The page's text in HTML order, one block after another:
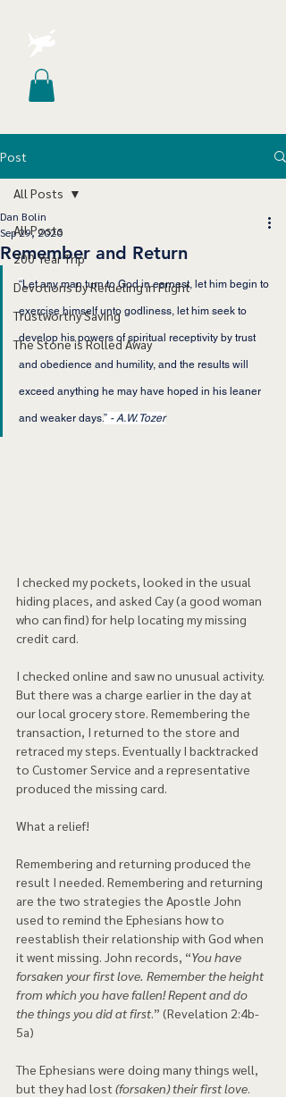
Post
All Posts
200 Year Trip
Devotions by Refueling in Flight
Trustworthy Saving
The Stone is Rolled Away
All Posts
Remember and Return
Dan Bolin
Sep 29, 2020
“Let any man turn to God in earnest, let him begin to
exercise himself unto godliness, let him seek to
develop his powers of spiritual receptivity by trust
and obedience and humility, and the results will
exceed anything he may have hoped in his leaner
and weaker days.” - A.W. Tozer
I checked my pockets, looked in the usual
hiding places, and asked Cay (a good woman
who can find) for help locating my missing
credit card.
I checked online and saw no unusual activity.
But there was a charge earlier in the day at
our local grocery store. Remembering the
transaction, I returned to the store and
retraced my steps. Eventually I backtracked
to Customer Service and a representative
produced the missing card.
What a relief!
Remembering and returning produced the
result I needed. Remembering and returning
are the two strategies the Apostle John
used to remind the Ephesians how to
reestablish their relationship with God when
it went missing. John records, “You have
forsaken your first love. Remember the height
from which you have fallen! Repent and do
the things you did at first .” (Revelation 2:4b-
5a)
The Ephesians were doing many things well,
but they had lost (forsaken) their first love